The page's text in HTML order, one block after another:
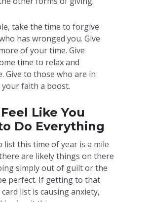
take the time to forgive
has wronged you. Give
of your time. Give
time to relax and
Give to those who are in
your faith a boost.
Like You
Do Everything
list this time of year is a mile
are likely things on there
simply out of guilt or the
perfect. If getting to that
list is causing anxiety,